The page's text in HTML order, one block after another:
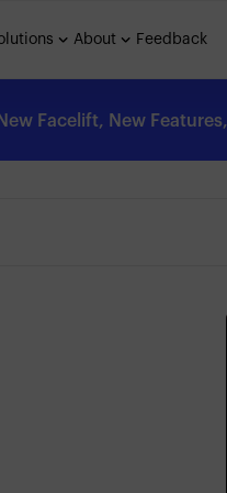
About Feedback
Facelift, New